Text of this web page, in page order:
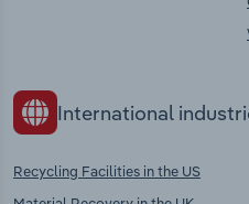
International
Recycling Facilities in the US